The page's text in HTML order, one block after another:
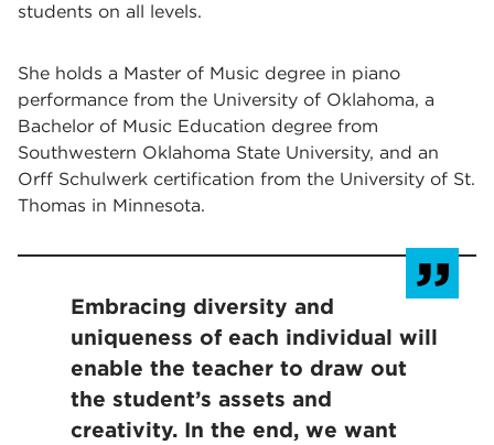
students on all levels.
She holds a Master of Music degree in piano
performance from the University of Oklahoma, a
Bachelor of Music Education degree from
Southwestern Oklahoma State University, and an
Orff Schulwerk certification from the University of St.
Thomas in Minnesota.
Embracing diversity and
uniqueness of each individual will
enable the teacher to draw out
the student’s assets and
creativity. In the end, we want